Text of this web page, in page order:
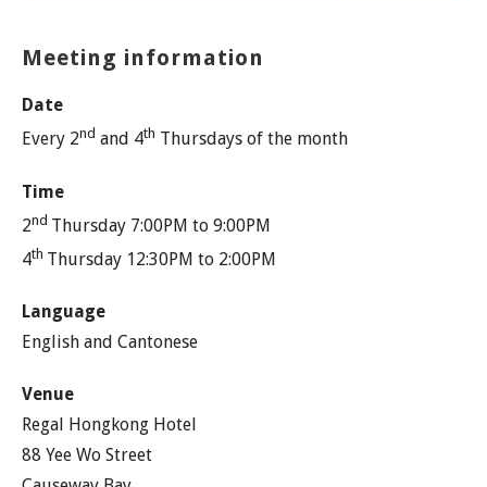
Meeting information
Date
Every 2nd and 4th Thursdays of the month
Time
2nd Thursday 7:00PM to 9:00PM
4th Thursday 12:30PM to 2:00PM
Language
English and Cantonese
Venue
Regal Hongkong Hotel
88 Yee Wo Street